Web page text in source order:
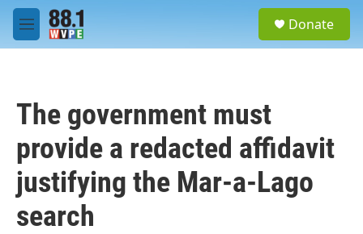
Skip to main content
M
e
Donate
The government must
provide a redacted affidavit
justifying the Mar-a-Lago
search